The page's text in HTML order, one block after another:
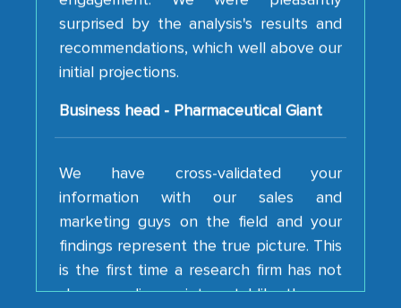
recommendations, which well above our
initial projections.
Business head - Pharmaceutical Giant
We have cross-validated your
information with our sales and
marketing guys on the field and your
findings represent the true picture. This
is the first time a research firm has not
shown us disappointment. I like the way
your team keeps sharing the new